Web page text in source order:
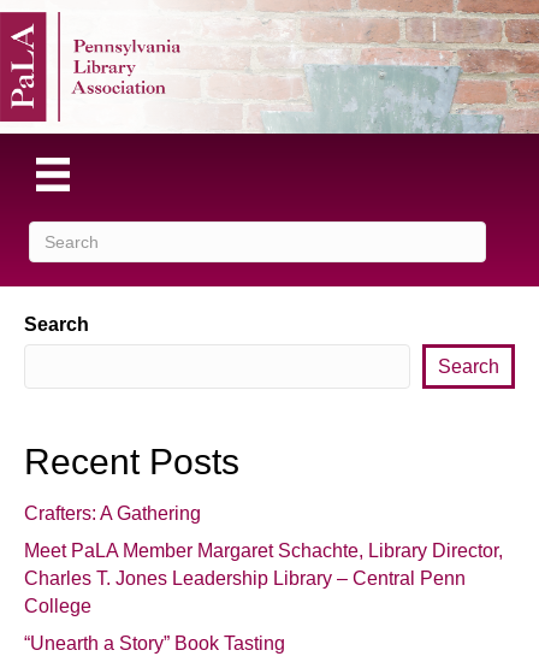
Search
Search
Recent Posts
Crafters: A Gathering
Meet PaLA Member Margaret Schachte, Library Director,
Charles T. Jones Leadership Library – Central Penn
College
“Unearth a Story” Book Tasting